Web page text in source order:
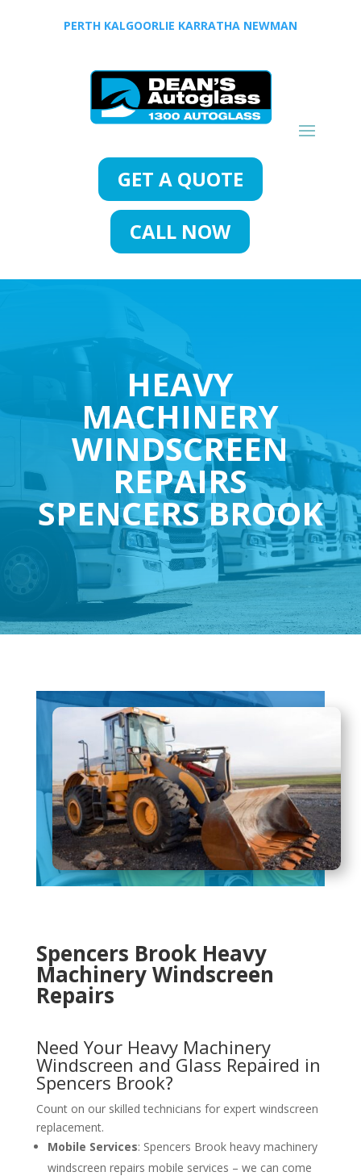
PERTH KALGOORLIE KARRATHA NEWMAN
GET A QUOTE
CALL NOW
HEAVY
MACHINERY
WINDSCREEN
REPAIRS
SPENCERS BROOK
Spencers Brook Heavy
Machinery Windscreen
Repairs
Need Your Heavy Machinery
Windscreen and Glass Repaired in
Spencers Brook?
Count on our skilled technicians for expert windscreen
replacement.
Mobile Services: Spencers Brook heavy machinery
windscreen repairs mobile services – we can come